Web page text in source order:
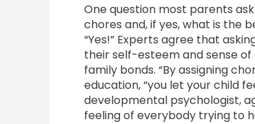
One question most parents
chores and, if yes, what is the
“Yes!” Experts agree that
their self-esteem and sense
family bonds. “By assigning
education, “you let your child
developmental psychologist,
feeling of everybody trying to